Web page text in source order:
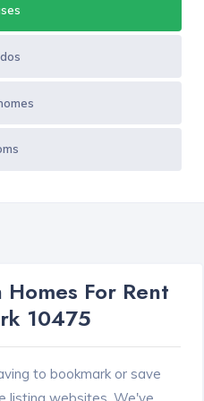
For Rent
10475
to bookmark or save
listing websites. We've